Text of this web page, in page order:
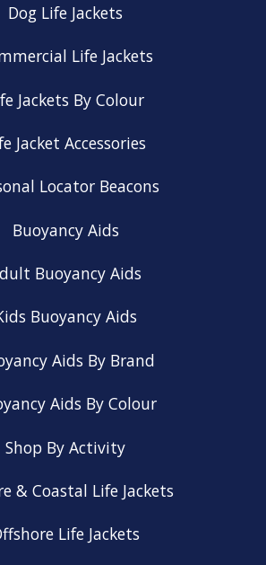
Dog Life Jackets
Life Jackets
Jackets By Colour
Jacket Accessories
Locator Beacons
Buoyancy Aids
Buoyancy Aids
Buoyancy Aids
Aids By Brand
Aids By Colour
Shop By Activity
& Coastal Life Jackets
Life Jackets